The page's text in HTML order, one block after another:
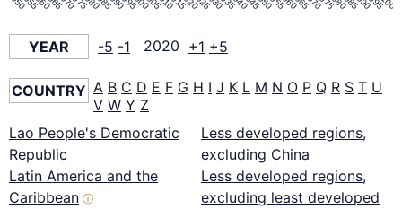
YEAR -5 -1 2020 +1 +5
COUNTRY A B C D E F G H I J K L M N O P Q R S T U
V W Y Z
Lao People's Democratic
Republic
Latin America and the
Caribbean ⓘ
Less developed regions,
excluding China
Less developed regions,
excluding least developed